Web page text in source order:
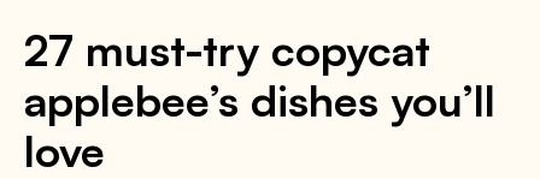
27 must-try copycat
applebee’s dishes you’ll
love